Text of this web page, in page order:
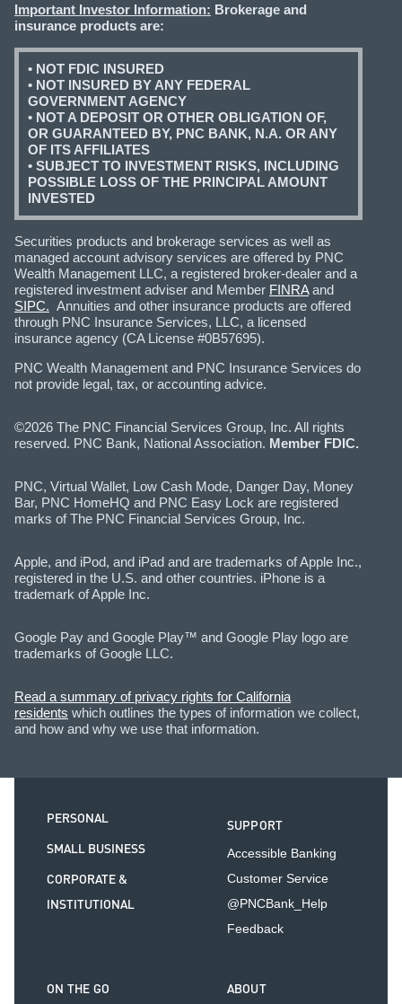
Important Investor Information: Brokerage and
insurance products are:
• NOT FDIC INSURED
• NOT INSURED BY ANY FEDERAL
GOVERNMENT AGENCY
• NOT A DEPOSIT OR OTHER OBLIGATION OF,
OR GUARANTEED BY, PNC BANK, N.A. OR ANY
OF ITS AFFILIATES
• SUBJECT TO INVESTMENT RISKS, INCLUDING
POSSIBLE LOSS OF THE PRINCIPAL AMOUNT
INVESTED
Securities products and brokerage services as well as
managed account advisory services are offered by PNC
Wealth Management LLC, a registered broker-dealer and a
registered investment adviser and Member FINRAand
SIPC. Annuities and other insurance products are offered
through PNC Insurance Services, LLC, a licensed
insurance agency (CA License #0B57695).
PNC Wealth Management and PNC Insurance Services do
not provide legal, tax, or accounting advice.
©2026 The PNC Financial Services Group, Inc. All rights
reserved. PNC Bank, National Association. Member FDIC.
PNC, Virtual Wallet, Low Cash Mode, Danger Day, Money
Bar, PNC HomeHQ and PNC Easy Lock are registered
marks of The PNC Financial Services Group, Inc.
Apple, and iPod, and iPad and are trademarks of Apple Inc.,
registered in the U.S. and other countries. iPhone is a
trademark of Apple Inc.
Google Pay and Google Play™ and Google Play logo are
trademarks of Google LLC.
Read a summary of privacy rights for California
residents which outlines the types of information we collect,
and how and why we use that information.
PERSONAL
SMALL BUSINESS
CORPORATE &
INSTITUTIONAL
SUPPORT
Accessible Banking
Customer Service
@PNCBank_Help
Feedback
ON THE GO ABOUT